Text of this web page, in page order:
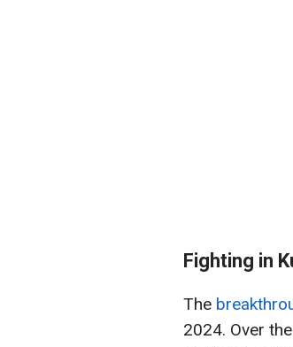
Fighting in
The
2024. Over